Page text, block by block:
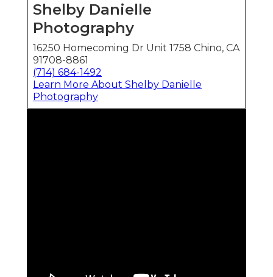
Shelby Danielle
Photography
16250 Homecoming Dr Unit 1758 Chino, CA
91708-8861
(714) 684-1492
Learn More About Shelby Danielle
Photography